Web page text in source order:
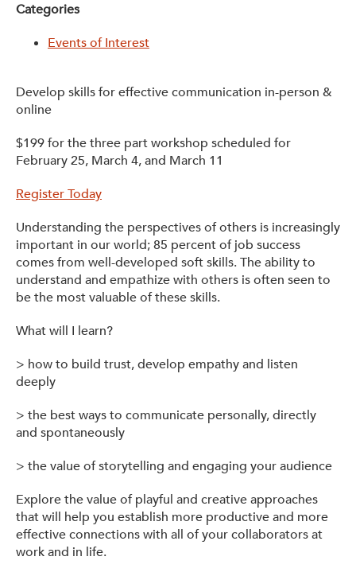
Support to Unemployed Workers
Events & News
Categories
Events of Interest
Develop skills for effective communication in-person &
online
$199 for the three part workshop scheduled for
February 25, March 4, and March 11
Register Today
Understanding the perspectives of others is increasingly
important in our world; 85 percent of job success
comes from well-developed soft skills. The ability to
understand and empathize with others is often seen to
be the most valuable of these skills.
What will I learn?
> how to build trust, develop empathy and listen
deeply
> the best ways to communicate personally, directly
and spontaneously
> the value of storytelling and engaging your audience
Explore the value of playful and creative approaches
that will help you establish more productive and more
effective connections with all of your collaborators at
work and in life.